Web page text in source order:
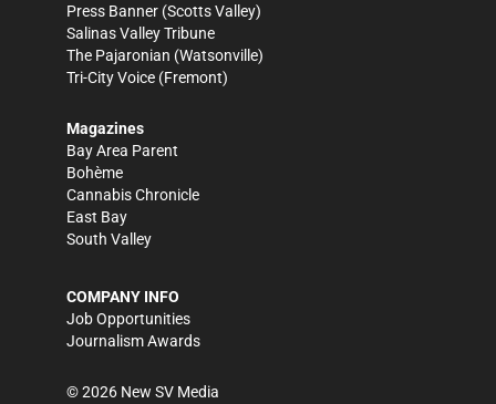
Press Banner (Scotts Valley)
Salinas Valley Tribune
The Pajaronian (Watsonville)
Tri-City Voice (Fremont)
Magazines
Bay Area Parent
Bohème
Cannabis Chronicle
East Bay
South Valley
COMPANY INFO
Job Opportunities
Journalism Awards
©2026 New SV Media